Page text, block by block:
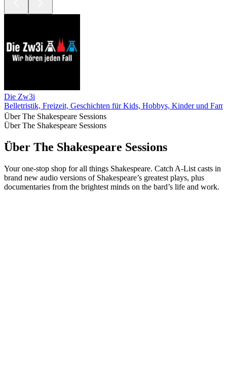
Die Zw3i
Belletristik, Freizeit, Geschichten für Kids, Hobbys, Kinder und
Über The Shakespeare Sessions
Über The Shakespeare Sessions
Über The Shakespeare Sessions
Your one-stop shop for all things Shakespeare. Catch A-List casts in
brand new audio versions of Shakespeare’s greatest plays, plus
documentaries from the brightest minds on the bard’s life and work.